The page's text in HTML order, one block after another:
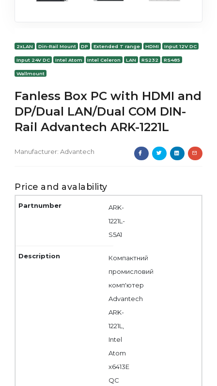
2xLAN Din-Rail Mount DP Extended T range HDMI Input 12V DC
Input 24V DC Intel Atom Intel Celeron LAN RS232 RS485
Wallmount
Fanless Box PC with HDMI and
DP/Dual LAN/Dual COM DIN-
Rail Advantech ARK-1221L
Manufacturer: Advantech
Price and avalability
ARK-
1221L-
S5A1
Компактний
промисловий
комп'ютер
Advantech
ARK-
1221L,
Intel
Atom
x6413E
QC